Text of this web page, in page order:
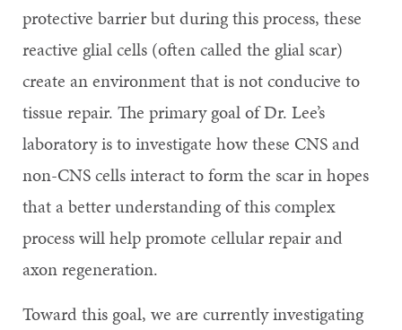
protective barrier but during this process, these
reactive glial cells (often called the glial scar)
create an environment that is not conducive to
tissue repair. The primary goal of Dr. Lee’s
laboratory is to investigate how these CNS and
non-CNS cells interact to form the scar in hopes
that a better understanding of this complex
process will help promote cellular repair and
axon regeneration.
Toward this goal, we are currently investigating